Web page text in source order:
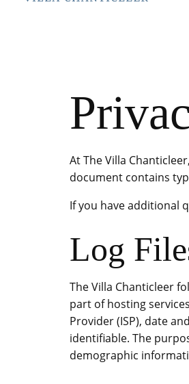
At The Villa
document contains
If you have additional
Log
The Villa Chanticleer
part of hosting
Provider (ISP), date
identifiable. The
demographic